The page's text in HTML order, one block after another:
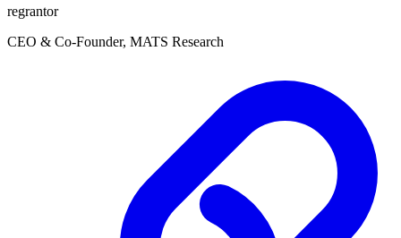
regrantor
CEO & Co-Founder, MATS Research